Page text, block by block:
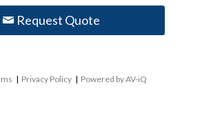
Request Quote
| Privacy Policy | Powered by AV-iQ